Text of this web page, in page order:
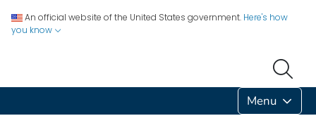
An official website of the United States government. Here's how
you know
Menu